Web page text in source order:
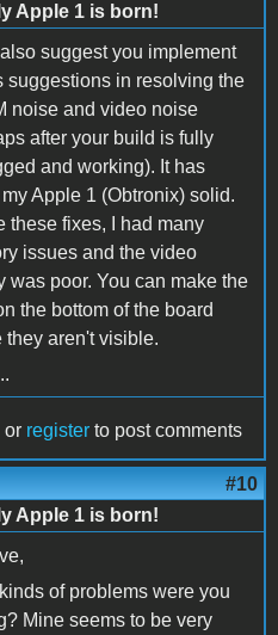
Apple 1 is born!
suggest you implement
suggestions in resolving the
noise and video noise
after your build is fully
and working). It has
Apple 1 (Obtronix) solid.
these fixes, I had many
issues and the video
was poor. You can make the
the bottom of the board
they aren't visible.
or register to post comments
#10
Apple 1 is born!
of problems were you
Mine seems to be very